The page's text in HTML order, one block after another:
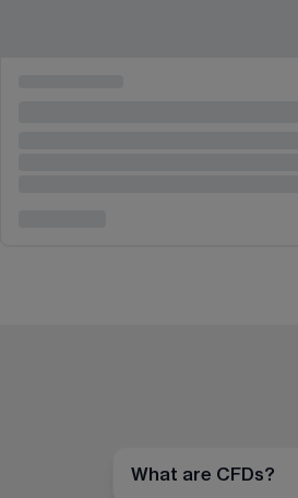
What are CFDs?